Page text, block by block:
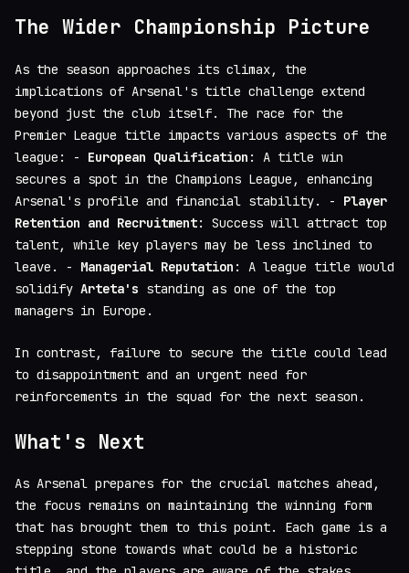
The Wider Championship Picture
As the season approaches its climax, the
implications of Arsenal's title challenge extend
beyond just the club itself. The race for the
Premier League title impacts various aspects of the
league: - European Qualification : A title win
secures a spot in the Champions League, enhancing
Arsenal's profile and financial stability. - Player
Retention and Recruitment: Success will attract top
talent, while key players may be less inclined to
leave. - Managerial Reputation : A league title would
solidify Arteta's standing as one of the top
managers in Europe.
In contrast, failure to secure the title could lead
to disappointment and an urgent need for
reinforcements in the squad for the next season.
What's Next
As Arsenal prepares for the crucial matches ahead,
the focus remains on maintaining the winning form
that has brought them to this point. Each game is a
stepping stone towards what could be a historic